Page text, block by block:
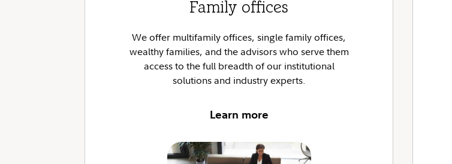
Family offices
We offer multifamily offices, single family offices,
wealthy families, and the advisors who serve them
access to the full breadth of our institutional
solutions and industry experts.
Learn more